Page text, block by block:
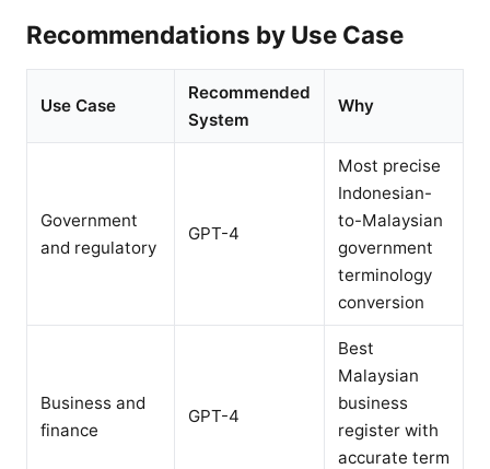
Recommendations by Use Case
Use Case
Recommended
System
Why
Government
and regulatory
GPT-4
Most precise
Indonesian-
to-Malaysian
government
terminology
conversion
Business and
finance
GPT-4
Best
Malaysian
business
register with
accurate term